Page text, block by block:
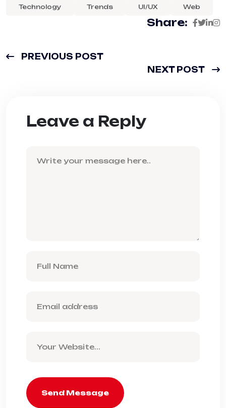
Technology Trends UI/UX Web
Share:
PREVIOUS POST
NEXT POST
Leave a Reply
Send Message